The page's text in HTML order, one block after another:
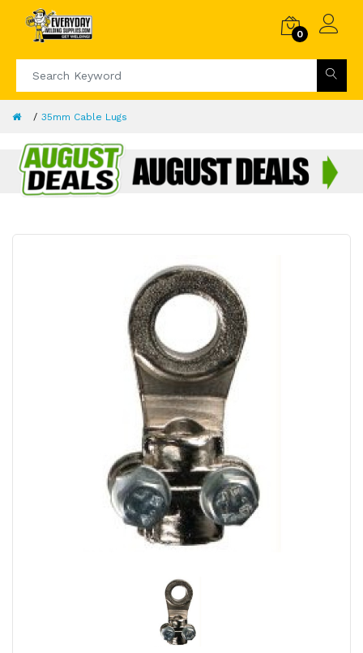
0
35mm Cable Lugs